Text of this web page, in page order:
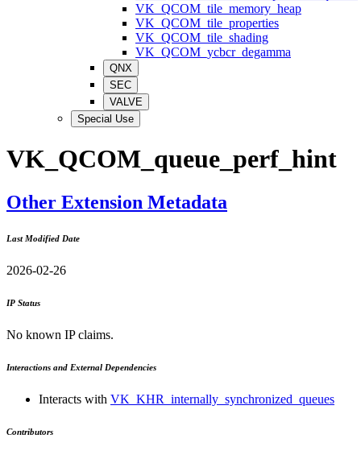
VK_QCOM_tile_memory_heap
VK_QCOM_tile_properties
VK_QCOM_tile_shading
VK_QCOM_ycbcr_degamma
QNX
SEC
VALVE
Special Use
VK_QCOM_queue_perf_hint
Other Extension Metadata
Last Modified Date
2026-02-26
IP Status
No known IP claims.
Interactions and External Dependencies
Interacts with VK_KHR_internally_synchronized_queues
Contributors